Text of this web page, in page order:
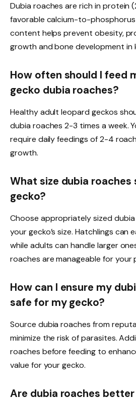
Dubia roaches are rich in protein
favorable calcium-to-
content helps prevent obesity,
growth and bone development in
How often should I feed
gecko dubia roaches?
Healthy adult leopard geckos
dubia roaches 2-3 times a week.
require daily feedings of 2-4
growth.
What size dubia roaches
gecko?
Choose appropriately sized
your gecko’s size. Hatchlings can
while adults can handle larger
roaches are manageable for your
How can I ensure my
safe for my gecko?
Source dubia roaches from
minimize the risk of parasites.
roaches before feeding to
value for your gecko.
Are dubia roaches